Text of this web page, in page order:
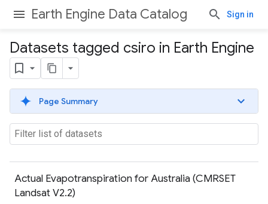
Earth Engine Data Catalog Sign in
Datasets tagged csiro in Earth Engine
Page Summary
Actual Evapotranspiration for Australia (CMRSET
Landsat V2.2)